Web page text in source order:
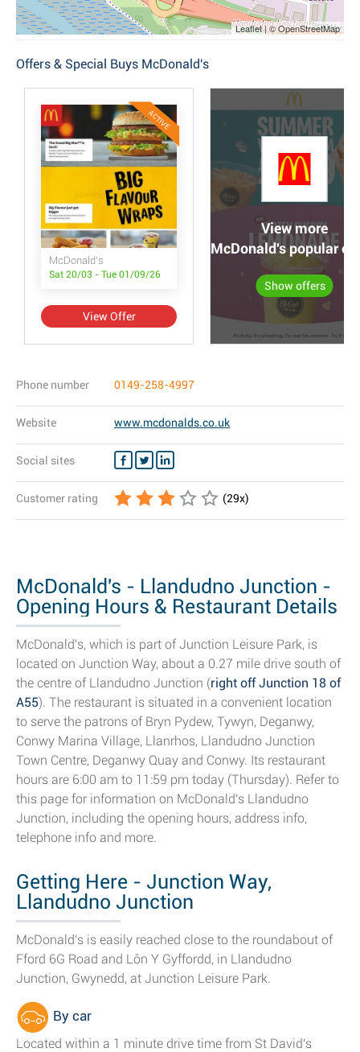
Leaflet | © OpenStreetMap
Offers & Special Buys McDonald's
ACTIVE
McDonald's
Sat 20/03 - Tue 01/09/26
View Offer
View more
McDonald's popular
Show offers
Phone number 0149-258-4997
Website www.mcdonalds.co.uk
Social sites
Customer rating (29x)
McDonald's - Llandudno Junction -
Opening Hours & Restaurant Details
McDonald's, which is part of Junction Leisure Park, is
located on Junction Way, about a 0.27 mile drive south of
the centre of Llandudno Junction (right off Junction 18 of
A55). The restaurant is situated in a convenient location
to serve the patrons of Bryn Pydew, Tywyn, Deganwy,
Conwy Marina Village, Llanrhos, Llandudno Junction
Town Centre, Deganwy Quay and Conwy. Its restaurant
hours are 6:00 am to 11:59 pm today (Thursday). Refer to
this page for information on McDonald's Llandudno
Junction, including the opening hours, address info,
telephone info and more.
Getting Here - Junction Way,
Llandudno Junction
McDonald's is easily reached close to the roundabout of
Fford 6G Road and Lôn Y Gyffordd, in Llandudno
Junction, Gwynedd, at Junction Leisure Park.
By car
Located within a 1 minute drive time from St David's